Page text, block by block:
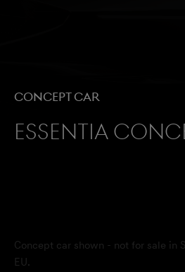
Concept Car
Essentia
Concept car shown - not for sale in
EU.